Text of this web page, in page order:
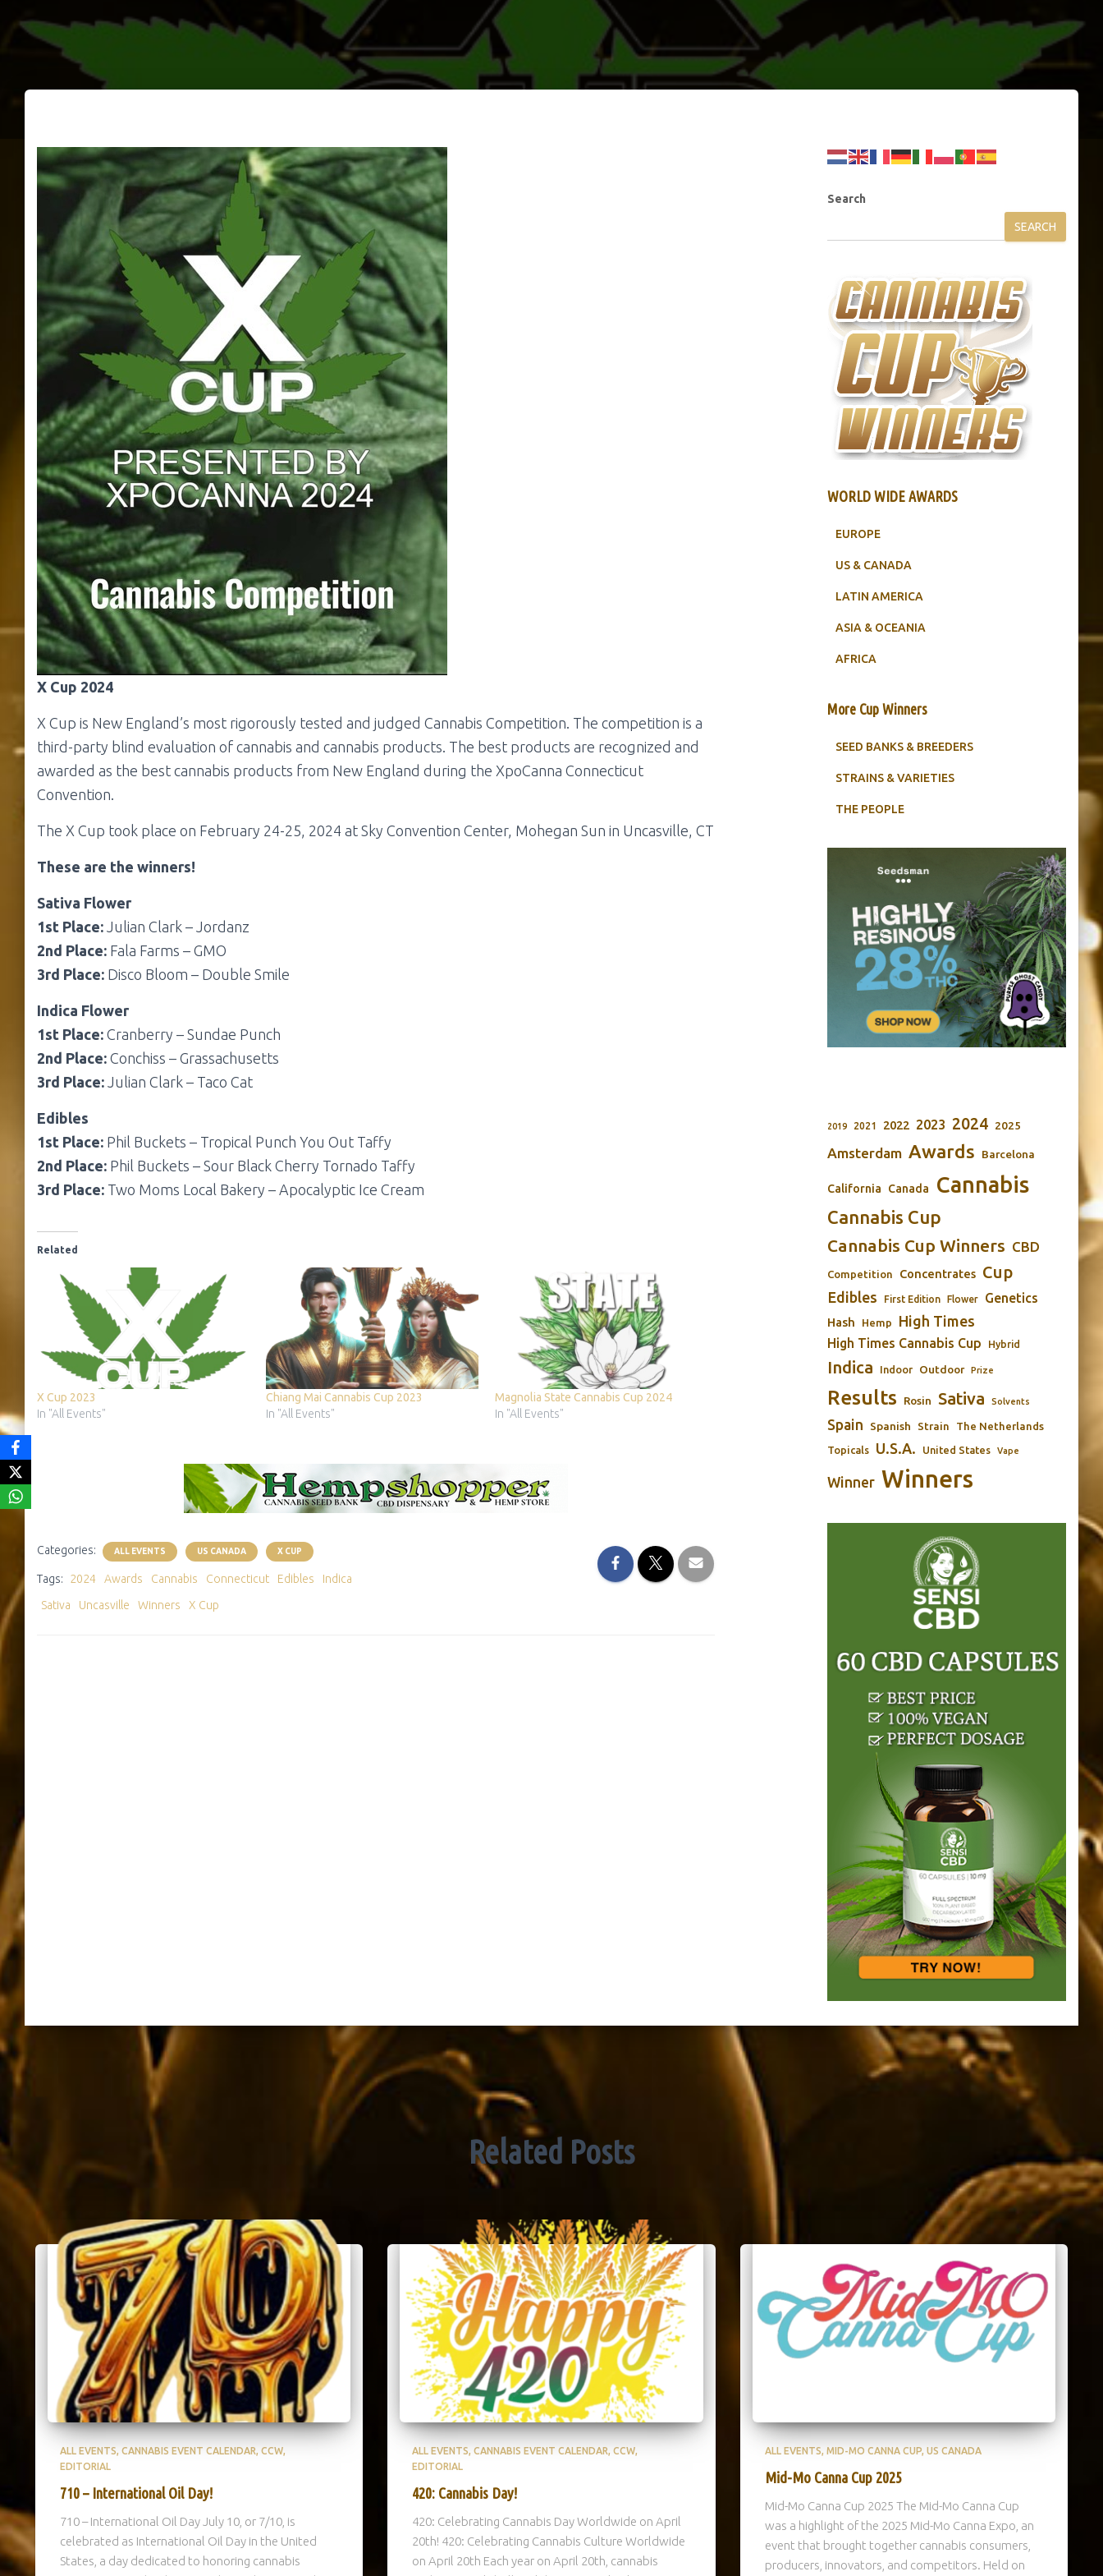
X Cup 2024
X Cup is New England’s most rigorously tested and judged Cannabis Competition. The competition is a
third-party blind evaluation of cannabis and cannabis products. The best products are recognized and
awarded as the best cannabis products from New England during the XpoCanna Connecticut
Convention.
The X Cup took place on February 24-25, 2024 at Sky Convention Center, Mohegan Sun in Uncasville, CT
These are the winners!
Sativa Flower
1st Place: Julian Clark – Jordanz
2nd Place: Fala Farms – GMO
3rd Place: Disco Bloom – Double Smile
Indica Flower
1st Place: Cranberry – Sundae Punch
2nd Place: Conchiss – Grassachusetts
3rd Place: Julian Clark – Taco Cat
Edibles
1st Place: Phil Buckets – Tropical Punch You Out Taffy
2nd Place: Phil Buckets – Sour Black Cherry Tornado Taffy
3rd Place: Two Moms Local Bakery – Apocalyptic Ice Cream
Related
X Cup 2023
In "All Events"
Chiang Mai Cannabis Cup 2023
In "All Events"
Magnolia State Cannabis Cup 2024
In "All Events"
Categories: ALL EVENTS US CANADA X CUP
Tags: 2024 Awards Cannabis Connecticut Edibles
Indica
Sativa
Uncasville Winners X Cup
Search
SEARCH
WORLD WIDE AWARDS
EUROPE
US & CANADA
LATIN AMERICA
ASIA & OCEANIA
AFRICA
More Cup Winners
SEED BANKS & BREEDERS
STRAINS & VARIETIES
THE PEOPLE
2019 2021 2022 2023 2024 2025
Amsterdam Awards Barcelona
California Canada Cannabis
Cannabis Cup
Cannabis Cup Winners CBD
Competition Concentrates Cup
Edibles First Edition Flower Genetics
Hash Hemp High Times
High Times Cannabis Cup Hybrid
Indica Indoor Outdoor Prize
Results Rosin Sativa Solvents
Spain Spanish Strain The Netherlands
Topicals U.S.A. United States Vape
Winner Winners
Related Posts
ALL EVENTS CANNABIS EVENT CALENDAR CCW
EDITORIAL
710 – International Oil Day!
710 – International Oil Day July 10, or 7/10, is
celebrated as International Oil Day in the United
States, a day dedicated to honoring cannabis
ALL EVENTS CANNABIS EVENT CALENDAR CCW
EDITORIAL
420: Cannabis Day!
420: Celebrating Cannabis Day Worldwide on April
20th! 420: Celebrating Cannabis Culture Worldwide
on April 20th Each year on April 20th, cannabis
ALL EVENTS MID-MO CANNA CUP US CANADA
Mid-Mo Canna Cup 2025
Mid-Mo Canna Cup 2025 The Mid-Mo Canna Cup
was a highlight of the 2025 Mid-Mo Canna Expo, an
event that brought together cannabis consumers,
producers, innovators, and competitors. Held on